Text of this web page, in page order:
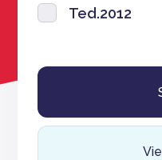
Ted.2012